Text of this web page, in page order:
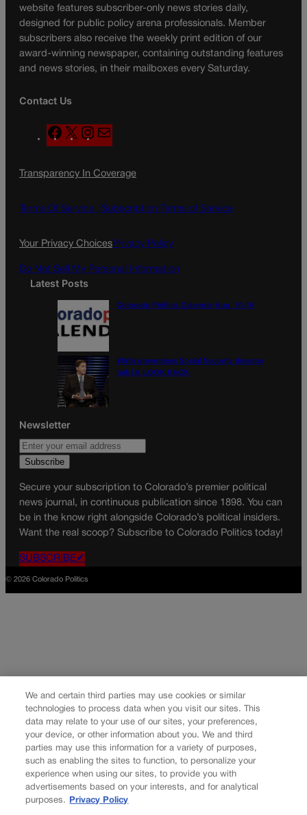
website features subscriber-only news stories daily,
designed for public policy arena professionals. Member
subscribers also receive the weekly print edition of our
award-winning newspaper, containing outstanding features
and news stories, in their mailboxes every Saturday.
Contact Us
F
a
e
o
X
n
t
g
a
l
Transparency In Coverage
Terms Of Service | Subscription Terms of Service
Your Privacy ChoicesPrivacy Policy
Do Not Sell My Personal Information
Latest Posts
Colorado Politics Calendar Aug. 10-16
Wirth downplays Social Security disaster
talk | A LOOK BACK
Newsletter
Secure your subscription to Colorado’s premier political
news journal, in continuous publication since 1898. You can
be in the know right alongside Colorado’s political insiders.
Want the real scoop? Subscribe to Colorado Politics today!
SUBSCRIBE✔
© 2026 Colorado Politics
We and certain third parties may use cookies or similar
technologies to process data when you visit our sites. This
data may relate to your use of our sites, your preferences,
your device, or other information about you. We and third
parties may use this information for a variety of purposes,
such as enabling the sites to function, to personalize your
experience when using our sites, to provide you with
advertisements based on your interests, and for analytical
purposes.
Privacy Policy